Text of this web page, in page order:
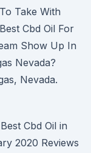
Take With
Cbd Oil For
Show Up In
Nevada?
Nevada.
Cbd Oil in
2020 Reviews